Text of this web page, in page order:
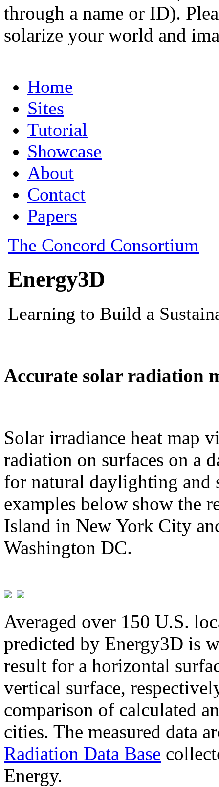
through a name or ID).
solarize your world and
Accurate solar radiation
Solar irradiance heat map
radiation on surfaces on a
for natural daylighting and
examples below show the
Island in New York City
Washington DC.
Averaged over 150 U.S.
predicted by Energy3D is
result for a horizontal
vertical surface,
comparison of calculated
cities. The measured data
Radiation Data Base
Energy.